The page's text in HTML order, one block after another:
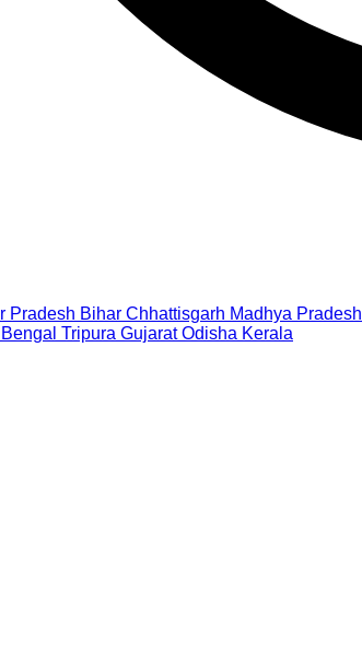
Pradesh Bihar Chhattisgarh Madhya Pradesh
Tripura Gujarat Odisha Kerala